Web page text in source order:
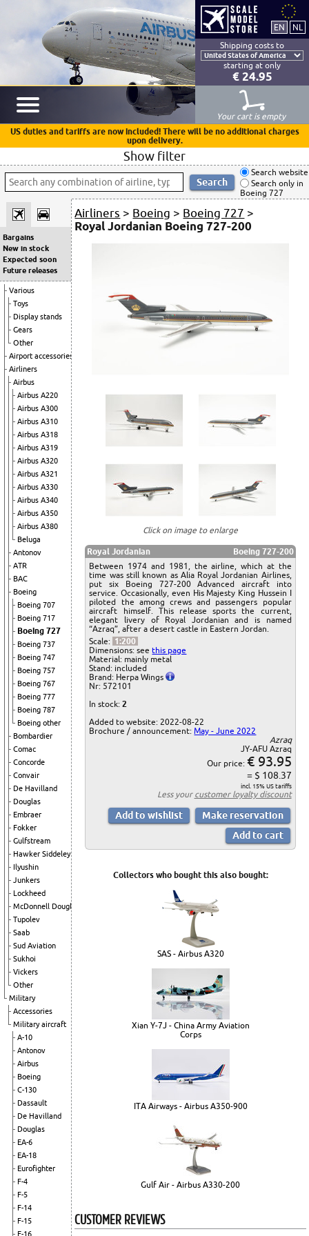
Shipping costs to
starting at only
€ 24.95
Your cart is empty
US duties and tariffs are now included! There will be no additional charges
upon delivery.
Show filter
Search website
Search only in
Boeing 727
Bargains
New in stock
Expected soon
Future releases
Various
Toys
Display stands
Gears
Other
Airport accessories
Airliners
Airbus
Airbus A220
Airbus A300
Airbus A310
Airbus A318
Airbus A319
Airbus A320
Airbus A321
Airbus A330
Airbus A340
Airbus A350
Airbus A380
Beluga
Antonov
ATR
BAC
Boeing
Boeing 707
Boeing 717
Boeing 727
Boeing 737
Boeing 747
Boeing 757
Boeing 767
Boeing 777
Boeing 787
Boeing other
Bombardier
Comac
Concorde
Convair
De Havilland
Douglas
Embraer
Fokker
Gulfstream
Hawker Siddeley
Ilyushin
Junkers
Lockheed
McDonnell Douglas
Tupolev
Saab
Sud Aviation
Sukhoi
Vickers
Other
Military
Accessories
Military aircraft
A-10
Antonov
Airbus
Boeing
C-130
Dassault
De Havilland
Douglas
EA-6
EA-18
Eurofighter
F-4
F-5
F-14
F-15
F-16
Airliners > Boeing > Boeing 727 >
Royal Jordanian Boeing 727-200
Click on image to enlarge
Royal Jordanian
Boeing 727-200
Between 1974 and 1981, the airline, which at the
time was still known as Alia Royal Jordanian Airlines,
put six Boeing 727-200 Advanced aircraft into
service. Occasionally, even His Majesty King Hussein I
piloted the among crews and passengers popular
aircraft himself. This release sports the current,
elegant livery of Royal Jordanian and is named
“Azraq”, after a desert castle in Eastern Jordan.
Scale: 1:200
Dimensions: seethis page
Material: mainly metal
Stand: included
Brand: Herpa Wings
Nr: 572101
In stock:2
Added to website: 2022-08-22
Brochure / announcement: May - June 2022
Azraq
JY-AFU Azraq
Our price: € 93.95
= $ 108.37
incl. 15% US tariffs
Less your customer loyalty discount
Collectors who bought this also bought:
SAS - Airbus A320
Xian Y-7J - China Army Aviation
Corps
ITA Airways - Airbus A350-900
Gulf Air - Airbus A330-200
CUSTOMER REVIEWS